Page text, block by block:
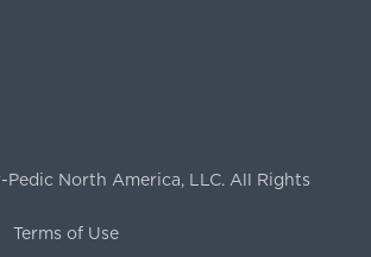
Pedic North America, LLC. All Rights
Terms of Use